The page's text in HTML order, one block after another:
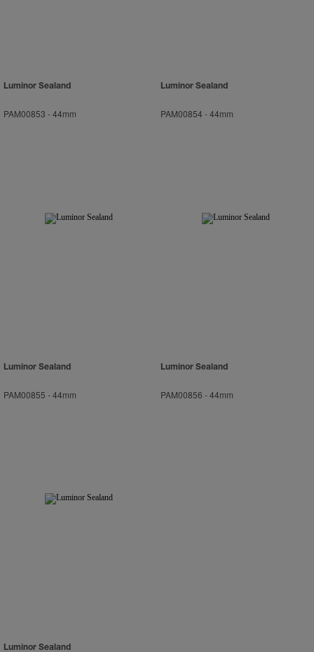
Luminor Sealand
PAM00853 -44mm
Luminor Sealand
PAM00854 -44mm
Luminor Sealand
PAM00855 -44mm
Luminor Sealand
PAM00856 -44mm
Luminor Sealand